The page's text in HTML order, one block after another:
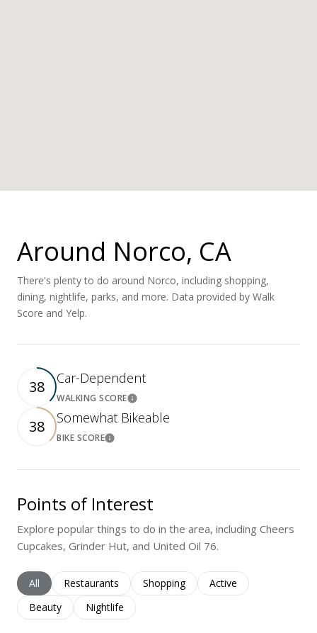
Around Norco, CA
There's plenty to do around Norco, including shopping,
dining, nightlife, parks, and more. Data provided by Walk
Score and Yelp.
38 Car-Dependent
WALKING SCORELearn More
38 Somewhat Bikeable
BIKE SCORELearn More
Points of Interest
Explore popular things to do in the area, including Cheers
Cupcakes, Grinder Hut, and United Oil 76.
Search businesses related to
All Search businesses related to
Restaurants Search businesses related to
Shopping Search businesses
Active
Search businesses related to
Beauty Search businesses related to
Nightlife